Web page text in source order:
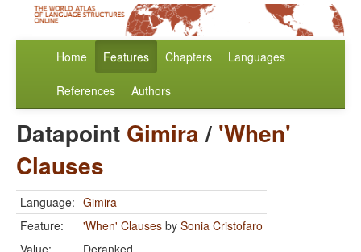
Home Features Chapters Languages
References Authors
Datapoint Gimira/ 'When'
Clauses
Language: Gimira
Feature:
'When' Clauses by Sonia Cristofaro